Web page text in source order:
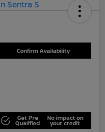
Confirm Availability
Get Pre
Qualified
No impact on
your credit